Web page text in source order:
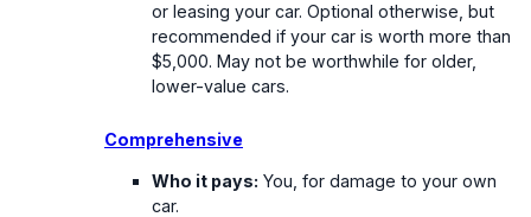
or leasing your car. Optional otherwise, but
recommended if your car is worth more than
$5,000. May not be worthwhile for older,
lower-value cars.
Comprehensive
Who it pays: You, for damage to your own
car.